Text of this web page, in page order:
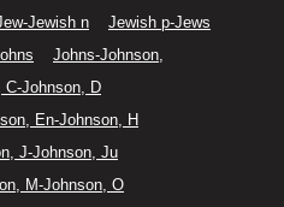
Jewish n
Jewish p-Jews
Johns-Johnson,
C-Johnson, D
En-Johnson, H
J-Johnson, Ju
M-Johnson, O